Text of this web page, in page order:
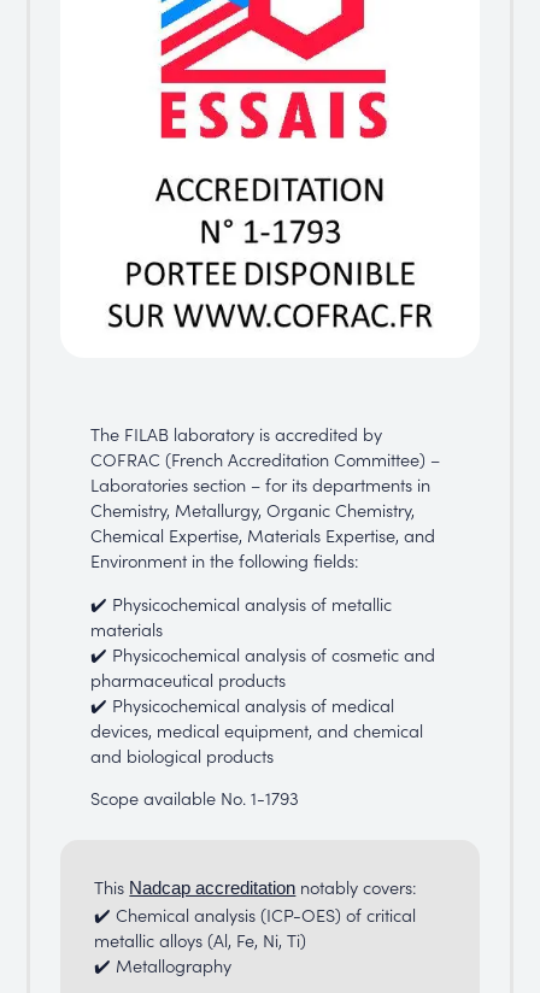
The FILAB laboratory is accredited by
COFRAC (French Accreditation Committee) –
Laboratories section – for its departments in
Chemistry, Metallurgy, Organic Chemistry,
Chemical Expertise, Materials Expertise, and
Environment in the following fields:
✔️ Physicochemical analysis of metallic
materials
✔️ Physicochemical analysis of cosmetic and
pharmaceutical products
✔️ Physicochemical analysis of medical
devices, medical equipment, and chemical
and biological products
Scope available No. 1-1793
This Nadcap accreditation notably covers:
✔️ Chemical analysis (ICP-OES) of critical
metallic alloys (Al, Fe, Ni, Ti)
✔️ Metallography